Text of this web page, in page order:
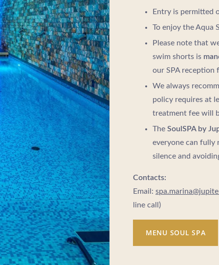
Entry is permitted
To enjoy the Aqua
Please note that
swim shorts is
our SPA reception
We always
policy requires at
treatment fee will
The SoulSPA by
everyone can fully
silence and
Contacts:
Email:
line call)
MENU SOUL SPA